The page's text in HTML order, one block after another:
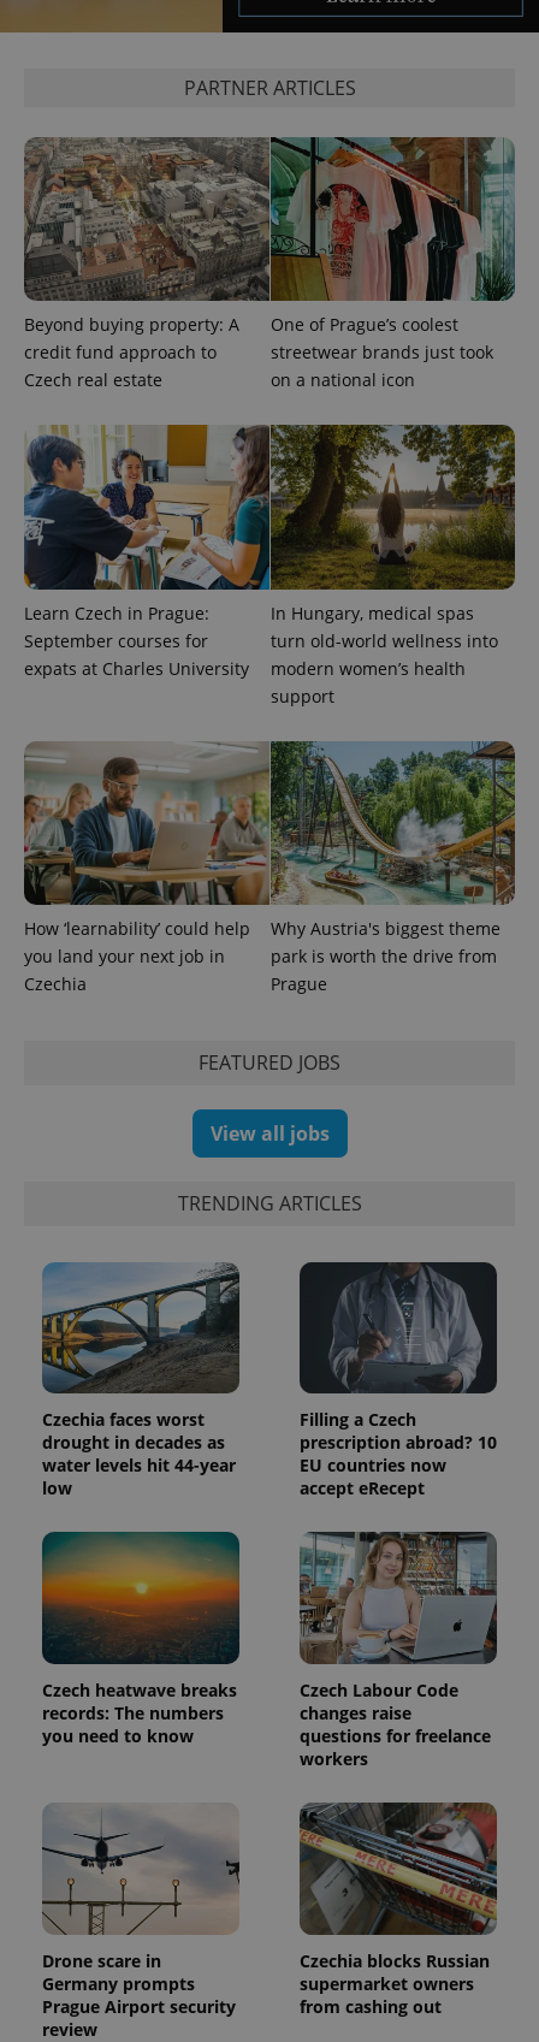
PARTNER ARTICLES
Beyond buying property: A
credit fund approach to
Czech real estate
One of Prague’s coolest
streetwear brands just took
on a national icon
Learn Czech in Prague:
September courses for
expats at Charles University
In Hungary, medical spas
turn old-world wellness into
modern women’s health
support
How ‘learnability’ could help
you land your next job in
Czechia
Why Austria's biggest theme
park is worth the drive from
Prague
FEATURED JOBS
View all jobs
TRENDING ARTICLES
Czechia faces worst
drought in decades as
water levels hit 44-year
low
Filling a Czech
prescription abroad? 10
EU countries now
accept eRecept
Czech heatwave breaks
records: The numbers
you need to know
Czech Labour Code
changes raise
questions for freelance
workers
Drone scare in
Germany prompts
Prague Airport security
review
Czechia blocks Russian
supermarket owners
from cashing out
^eps_[0-9]+$ .expats.cz
CookieScriptConsent
CookieScript
.expats.cz
1
expss .www.expats.cz 12
exprt .expats.cz
_ga
.expats.cz
1 year 1
month
This cookie
name is
associated
with
Google
Universal
Analytics -
which is a
significant
update to
Google's
more
Name Expiration Description
_fbp
Meta
Platform
Inc.
Used by
Facebook to
deliver a
series of
products such
as real time
bidding from
third party